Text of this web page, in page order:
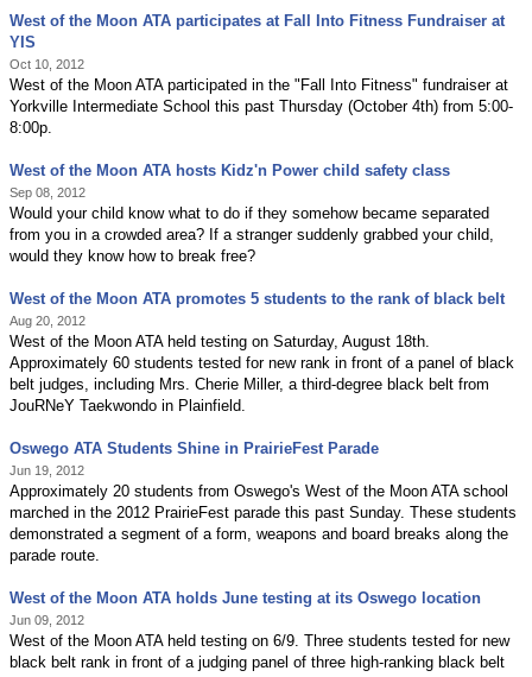
West of the Moon ATA participates at Fall Into Fitness Fundraiser at
YIS
Oct 10, 2012
West of the Moon ATA participated in the "Fall Into Fitness" fundraiser at
Yorkville Intermediate School this past Thursday (October 4th) from 5:00-
8:00p.
West of the Moon ATA hosts Kidz'n Power child safety class
Sep 08, 2012
Would your child know what to do if they somehow became separated
from you in a crowded area? If a stranger suddenly grabbed your child,
would they know how to break free?
West of the Moon ATA promotes 5 students to the rank of black belt
Aug 20, 2012
West of the Moon ATA held testing on Saturday, August 18th.
Approximately 60 students tested for new rank in front of a panel of black
belt judges, including Mrs. Cherie Miller, a third-degree black belt from
JouRNeY Taekwondo in Plainfield.
Oswego ATA Students Shine in PrairieFest Parade
Jun 19, 2012
Approximately 20 students from Oswego's West of the Moon ATA school
marched in the 2012 PrairieFest parade this past Sunday. These students
demonstrated a segment of a form, weapons and board breaks along the
parade route.
West of the Moon ATA holds June testing at its Oswego location
Jun 09, 2012
West of the Moon ATA held testing on 6/9. Three students tested for new
black belt rank in front of a judging panel of three high-ranking black belt